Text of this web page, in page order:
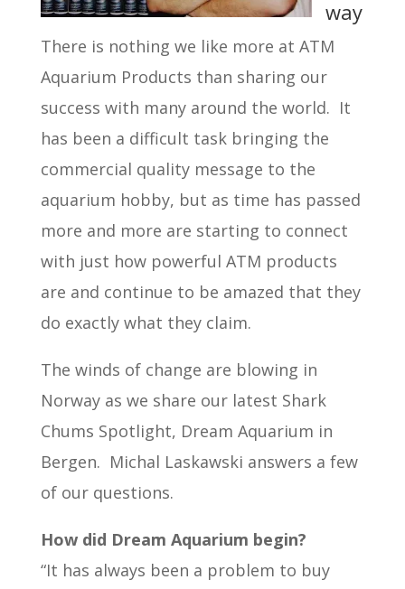
way
There is nothing we like more at ATM
Aquarium Products than sharing our
success with many around the world. It
has been a difficult task bringing the
commercial quality message to the
aquarium hobby, but as time has passed
more and more are starting to connect
with just how powerful ATM products
are and continue to be amazed that they
do exactly what they claim.
The winds of change are blowing in
Norway as we share our latest Shark
Chums Spotlight, Dream Aquarium in
Bergen. Michal Laskawski answers a few
of our questions.
How did Dream Aquarium begin?
“It has always been a problem to buy